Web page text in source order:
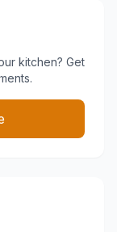
kitchen? Get